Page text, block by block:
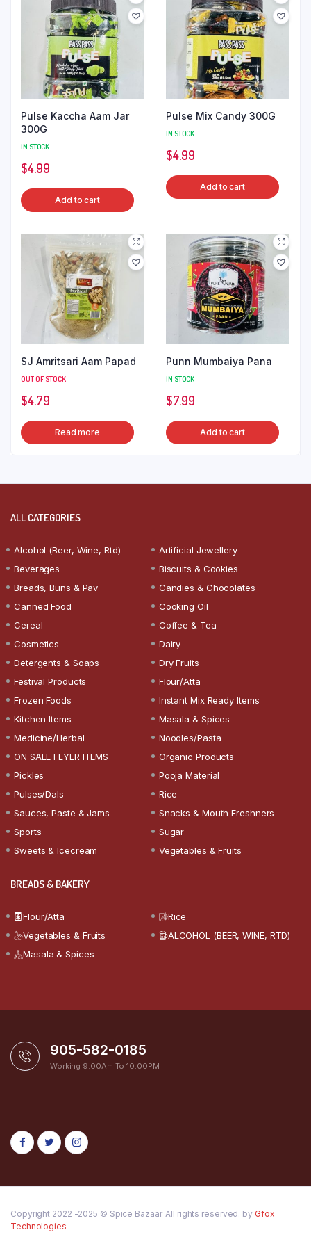
Pulse Kaccha Aam Jar
300G
IN STOCK
$4.99
Add to cart
Pulse Mix Candy 300G
IN STOCK
$4.99
Add to cart
SJ Amritsari Aam Papad
OUT OF STOCK
$4.79
Read more
Punn Mumbaiya Pana
IN STOCK
$7.99
Add to cart
ALL CATEGORIES
Alcohol (Beer, Wine, Rtd)
Artificial Jewellery
Beverages
Biscuits & Cookies
Breads, Buns & Pav
Candies & Chocolates
Canned Food
Cooking Oil
Cereal
Coffee & Tea
Cosmetics
Dairy
Detergents & Soaps
Dry Fruits
Festival Products
Flour/Atta
Frozen Foods
Instant Mix Ready Items
Kitchen Items
Masala & Spices
Medicine/Herbal
Noodles/Pasta
ON SALE FLYER ITEMS
Organic Products
Pickles
Pooja Material
Pulses/Dals
Rice
Sauces, Paste & Jams
Snacks & Mouth Freshners
Sports
Sugar
Sweets & Icecream
Vegetables & Fruits
BREADS & BAKERY
Flour/Atta
Rice
Vegetables & Fruits
ALCOHOL (BEER, WINE, RTD)
Masala & Spices
905-582-0185
Working 9:00Am To 10:00PM
Copyright 2022 -2025 © Spice Bazaar. All rights reserved. by Gfox
Technologies